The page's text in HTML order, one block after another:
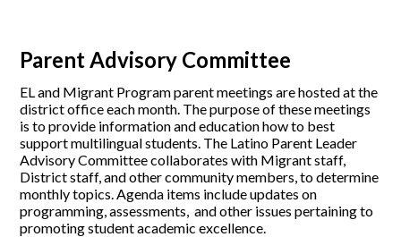
Parent Advisory Committee
EL and Migrant Program parent meetings are hosted at the
district office each month. The purpose of these meetings
is to provide information and education how to best
support multilingual students. The Latino Parent Leader
Advisory Committee collaborates with Migrant staff,
District staff, and other community members, to determine
monthly topics. Agenda items include updates on
programming, assessments, and other issues pertaining to
promoting student academic excellence.